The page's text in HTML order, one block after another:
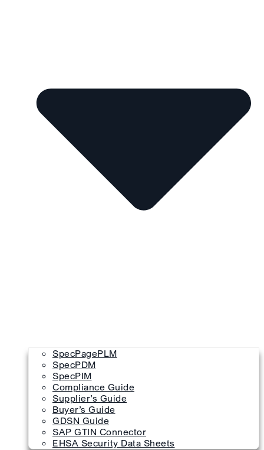
SpecPagePLM
SpecPDM
SpecPIM
Compliance Guide
Supplier’s Guide
Buyer’s Guide
GDSN Guide
SAP GTIN Connector
EHSA Security Data Sheets